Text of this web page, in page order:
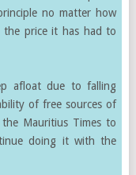
no matter how
the price it has had to
afloat due to falling
of free sources of
Mauritius Times to
doing it with the